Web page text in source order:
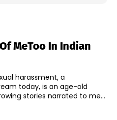
MeToo In Indian
harassment, a
today, is an age-old
stories narrated to me...